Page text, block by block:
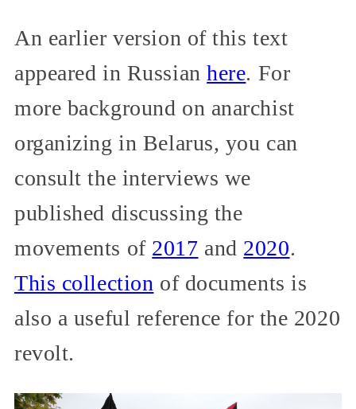
An earlier version of this text
appeared in Russianhere. For
more background on anarchist
organizing in Belarus, you can
consult the interviews we
published discussing the
movements of 2017 and 2020.
This collection of documents is
also a useful reference for the 2020
revolt.